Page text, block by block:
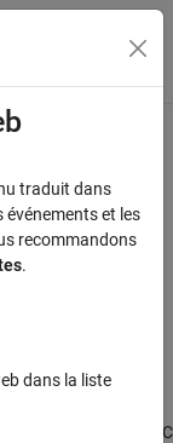
du menu
using a CORDIC
traduit dans
et les
recommandons
.
dans la liste